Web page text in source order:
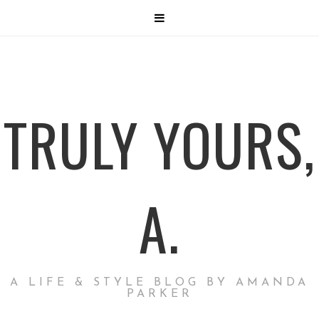
TRULY YOURS,
A.
A LIFE & STYLE BLOG BY AMANDA
PARKER